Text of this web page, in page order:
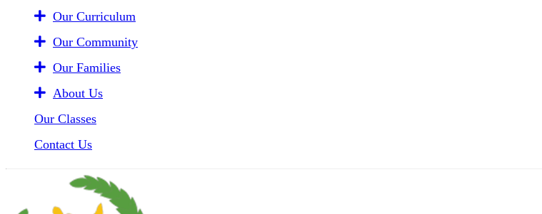
Our Curriculum
Our Community
Our Families
About Us
Our Classes
Contact Us